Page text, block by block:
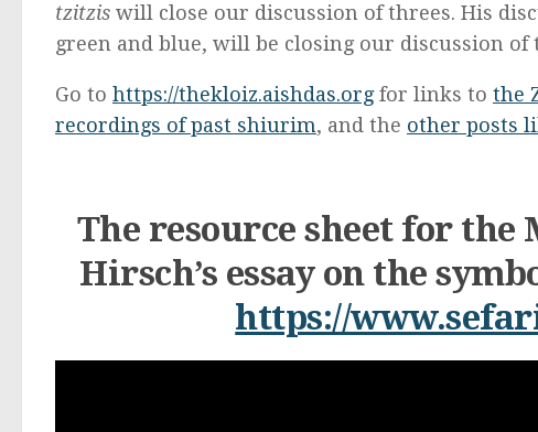
tzitzis will close our discussion of threes. His
green and blue, will be closing our discussion of
Go to https://thekloiz.aishdas.orgfor links to the
recordings of past shiurim, and the other posts
The resource sheet for the
Hirsch’s essay on the
https://